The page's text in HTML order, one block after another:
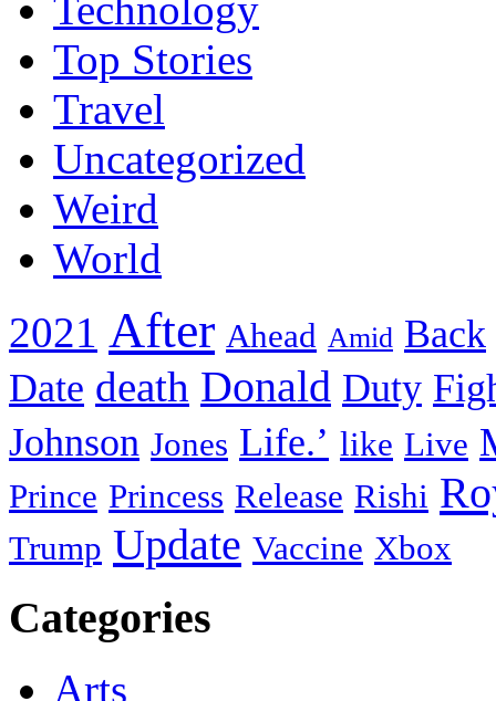
Technology
Top Stories
Travel
Uncategorized
Weird
World
2021 After Ahead Amid Back
Date death Donald Duty
Johnson Jones Life.’ like Live
Prince Princess Release Rishi
Trump Update Vaccine Xbox
Categories
Arts